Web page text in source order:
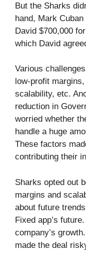
But the Sharks
hand, Mark
David $700,000
which David
Various
low-profit
scalability, etc.
reduction in
worried whether
handle a huge
These factors
contributing their
Sharks opted out
margins and
about future
Fixed app’s
company’s
made the deal